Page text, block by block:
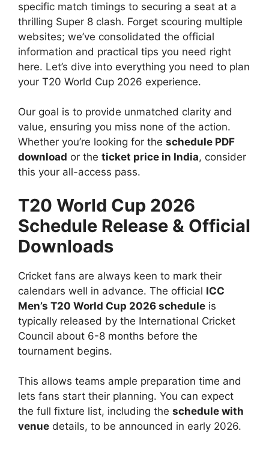
specific match timings to securing a seat at a
thrilling Super 8 clash. Forget scouring multiple
websites; we’ve consolidated the official
information and practical tips you need right
here. Let’s dive into everything you need to plan
your T20 World Cup 2026 experience.
Our goal is to provide unmatched clarity and
value, ensuring you miss none of the action.
Whether you’re looking for the schedule PDF
download or the ticket price in India, consider
this your all-access pass.
T20 World Cup 2026
Schedule Release & Official
Downloads
Cricket fans are always keen to mark their
calendars well in advance. The official ICC
Men’s T20 World Cup 2026 schedule is
typically released by the International Cricket
Council about 6-8 months before the
tournament begins.
This allows teams ample preparation time and
lets fans start their planning. You can expect
the full fixture list, including the schedule with
venue details, to be announced in early 2026.